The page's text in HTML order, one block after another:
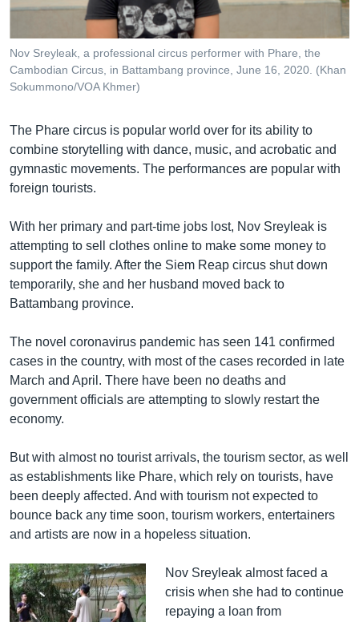
Nov Sreyleak, a professional circus performer with Phare, the
Cambodian Circus, in Battambang province, June 16, 2020. (Khan
Sokummono/VOA Khmer)
The Phare circus is popular world over for its ability to
combine storytelling with dance, music, and acrobatic and
gymnastic movements. The performances are popular with
foreign tourists.
With her primary and part-time jobs lost, Nov Sreyleak is
attempting to sell clothes online to make some money to
support the family. After the Siem Reap circus shut down
temporarily, she and her husband moved back to
Battambang province.
The novel coronavirus pandemic has seen 141 confirmed
cases in the country, with most of the cases recorded in late
March and April. There have been no deaths and
government officials are attempting to slowly restart the
economy.
But with almost no tourist arrivals, the tourism sector, as well
as establishments like Phare, which rely on tourists, have
been deeply affected. And with tourism not expected to
bounce back any time soon, tourism workers, entertainers
and artists are now in a hopeless situation.
Nov Sreyleak almost faced a
crisis when she had to continue
repaying a loan from